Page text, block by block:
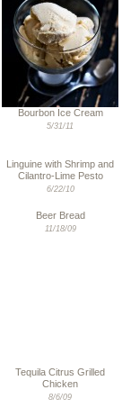
Bourbon Ice Cream
5/31/11
Linguine with Shrimp and
Cilantro-Lime Pesto
6/22/10
Beer Bread
11/18/09
Tequila Citrus Grilled
Chicken
8/6/09